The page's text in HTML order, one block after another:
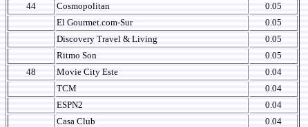
44
Cosmopolitan
0.05
El Gourmet.com-Sur
0.05
Discovery Travel & Living
0.05
Ritmo Son
0.05
48
Movie City Este
0.04
TCM
0.04
ESPN2
0.04
Casa Club
0.04